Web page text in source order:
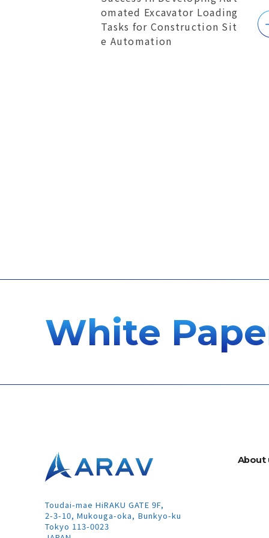
omated Excavator Loading
Tasks for Construction Sit
e Automation
White
Toudai-mae HiRAKU GATE 9F,
2-3-10, Mukouga-oka, Bunkyo-ku
Tokyo 113-0023
About